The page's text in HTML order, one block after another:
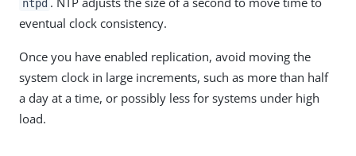
ntpd
eventual clock consistency.
Once you have enabled replication, avoid moving the
system clock in large increments, such as more than half
a day at a time, or possibly less for systems under high
load.